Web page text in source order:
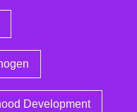
Development